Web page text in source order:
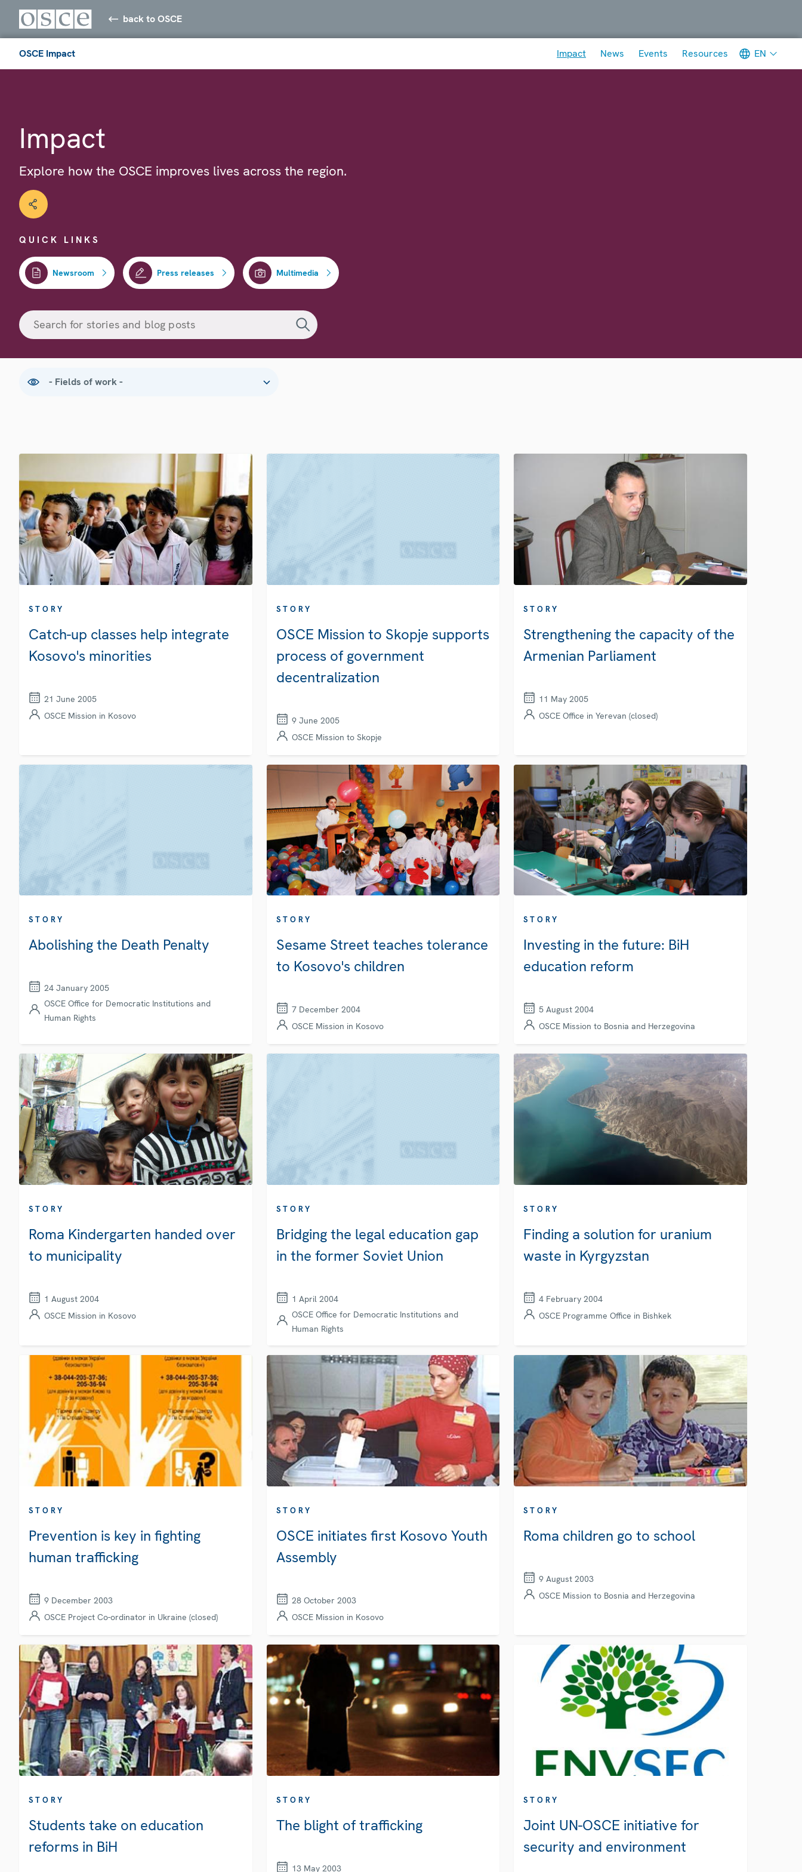
back to OSCE
OSCE Impact Impact News Events Resources EN
Impact
Explore how the OSCE improves lives across the region.
QUICK LINKS
Newsroom Press releases Multimedia
STORY
Catch-up classes help integrate
Kosovo's minorities
21 June 2005
OSCE Mission in Kosovo
STORY
OSCE Mission to Skopje supports
process of government
decentralization
9 June 2005
OSCE Mission to Skopje
STORY
Strengthening the capacity of the
Armenian Parliament
11 May 2005
OSCE Office in Yerevan (closed)
STORY
Abolishing the Death Penalty
24 January 2005
OSCE Office for Democratic Institutions and
Human Rights
STORY
Sesame Street teaches tolerance
to Kosovo's children
7 December 2004
OSCE Mission in Kosovo
STORY
Investing in the future: BiH
education reform
5 August 2004
OSCE Mission to Bosnia and Herzegovina
STORY
Roma Kindergarten handed over
to municipality
1 August 2004
OSCE Mission in Kosovo
STORY
Bridging the legal education gap
in the former Soviet Union
1 April 2004
OSCE Office for Democratic Institutions and
Human Rights
STORY
Finding a solution for uranium
waste in Kyrgyzstan
4 February 2004
OSCE Programme Office in Bishkek
STORY
Prevention is key in fighting
human trafficking
9 December 2003
OSCE Project Co-ordinator in Ukraine (closed)
STORY
OSCE initiates first Kosovo Youth
Assembly
28 October 2003
OSCE Mission in Kosovo
STORY
Roma children go to school
9 August 2003
OSCE Mission to Bosnia and Herzegovina
STORY
Students take on education
reforms in BiH
STORY
The blight of trafficking
13 May 2003
STORY
Joint UN-OSCE initiative for
security and environment